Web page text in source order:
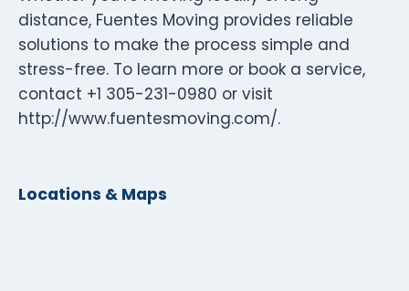
distance, Fuentes Moving provides reliable
solutions to make the process simple and
stress-free. To learn more or book a service,
contact +1 305-231-0980 or visit
http://www.fuentesmoving.com/.
Locations & Maps